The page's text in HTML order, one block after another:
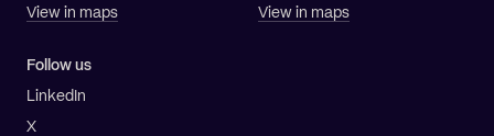
View in maps View in maps
Follow us
LinkedIn
X